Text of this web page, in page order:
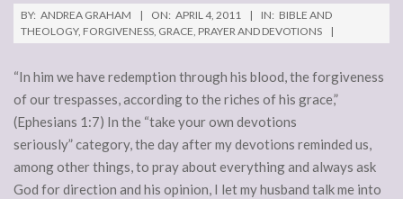
2011-
04-
BY: ANDREA GRAHAM ON: APRIL 4, 2011 IN: BIBLE AND
THEOLOGY, FORGIVENESS, GRACE, PRAYER AND DEVOTIONS
“In him we have redemption through his blood, the forgiveness
of our trespasses, according to the riches of his grace,”
(Ephesians 1:7) In the “take your own devotions
seriously” category, the day after my devotions reminded us,
among other things, to pray about everything and always ask
God for direction and his opinion, I let my husband talk me into